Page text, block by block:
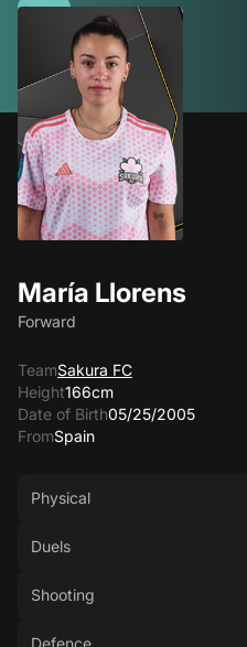
María Llorens
Forward
TeamSakura FC
Height166cm
Date of Birth05/25/2005
FromSpain
Average
Physical
Duels
Shooting